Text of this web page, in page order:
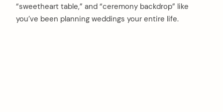
“sweetheart table,” and “ceremony backdrop” like
you’ve been planning weddings your entire life.